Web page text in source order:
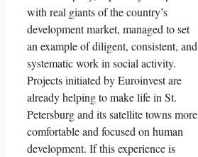
with real giants of the country’s
development market, managed to set
an example of diligent, consistent, and
systematic work in social activity.
Projects initiated by Euroinvest are
already helping to make life in St.
Petersburg and its satellite towns more
comfortable and focused on human
development. If this experience is